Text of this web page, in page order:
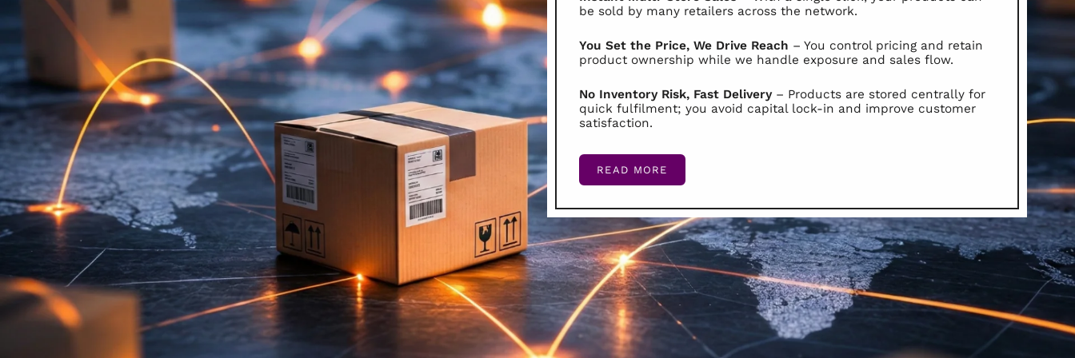
be sold by many retailers across the network.
You Set the Price, We Drive Reach – You control pricing and retain
product ownership while we handle exposure and sales flow.
No Inventory Risk, Fast Delivery– Products are stored centrally for
quick fulfilment; you avoid capital lock-in and improve customer
satisfaction.
READ MORE